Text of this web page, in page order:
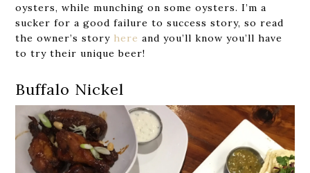
oysters, while munching on some oysters. I’m a
sucker for a good failure to success story, so read
the owner’s story here and you’ll know you’ll have
to try their unique beer!
Buffalo Nickel